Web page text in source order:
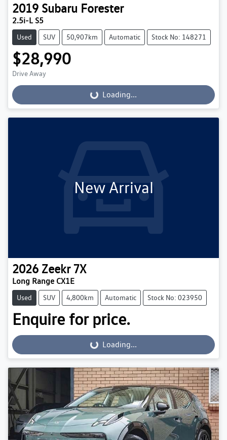
2019 Subaru Forester
2.5i-L S5
Used SUV 50,907km Automatic Stock No: 148271
$28,990
Drive Away
Loading...
Loading...
New Arrival
2026 Zeekr 7X
Long Range CX1E
Used SUV 4,800km Automatic Stock No: 023950
Enquire for price.
Loading...
Loading...